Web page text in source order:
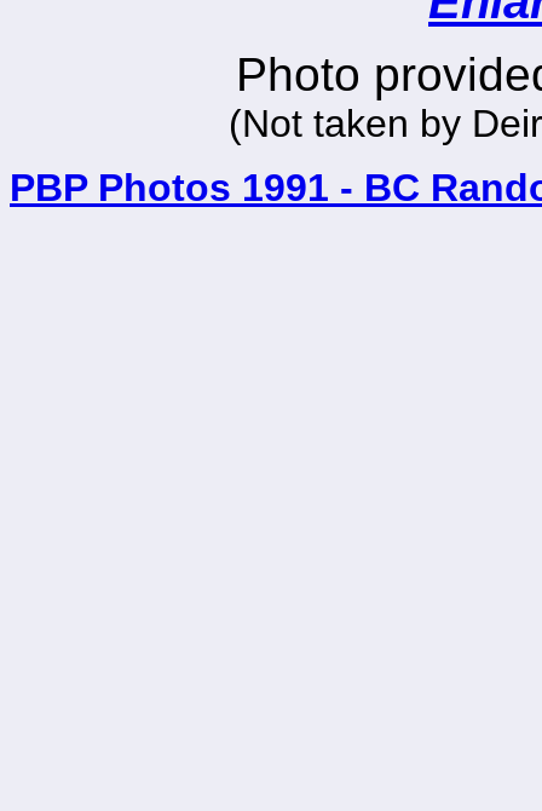
Photo
(Not taken by
PBP Photos 1991 - BC